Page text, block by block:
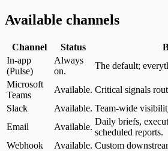
Available channels
Channel Status
In-app
(Pulse)
Always
on.
The default;
Microsoft
Teams
Available. Critical signals
Slack
Available. Team-wide
Email
Available.
Daily briefs,
scheduled reports.
Webhook
Available. Custom